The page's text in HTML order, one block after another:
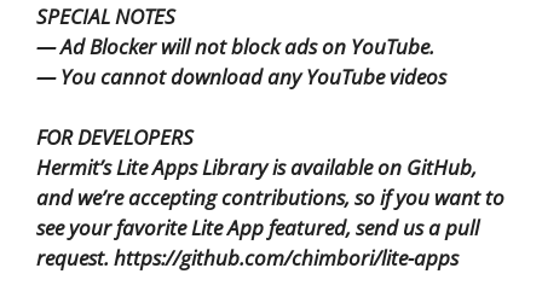
SPECIAL NOTES
— Ad Blocker will not block ads on YouTube.
— You cannot download any YouTube videos
FOR DEVELOPERS
Hermit’s Lite Apps Library is available on GitHub,
and we’re accepting contributions, so if you want to
see your favorite Lite App featured, send us a pull
request. https://github.com/chimbori/lite-apps